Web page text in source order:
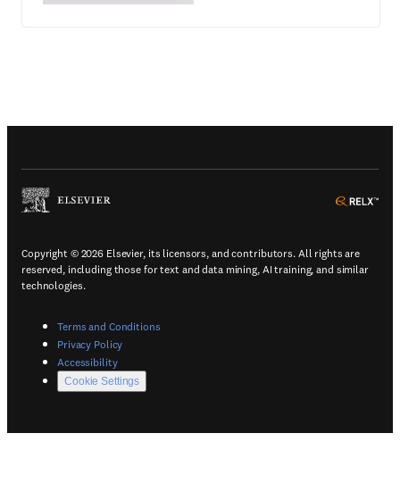
(
Copyright © 2026 Elsevier, its licensors, and contributors. All rights are
reserved, including those for text and data mining, AI training, and similar
technologies.
Terms and Conditions(
Privacy Policy(
Accessibility(
Cookie Settings